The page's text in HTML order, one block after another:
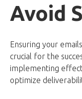
Avoid
Ensuring your
crucial for the
implementing
optimize